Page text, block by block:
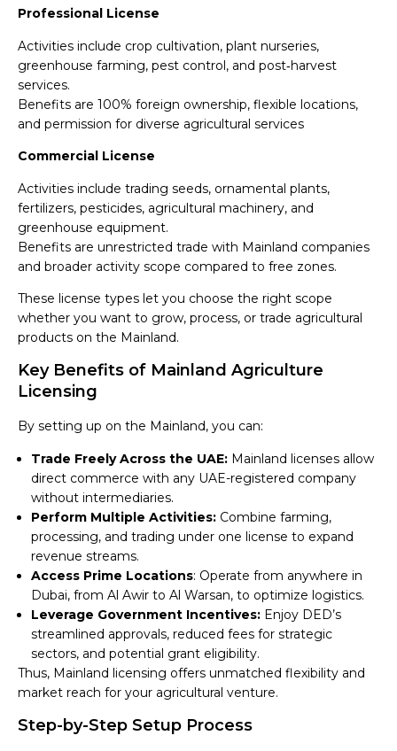
Professional License
Activities include crop cultivation, plant nurseries,
greenhouse farming, pest control, and post‑harvest
services.
Benefits are 100% foreign ownership, flexible locations,
and permission for diverse agricultural services
Commercial License
Activities include trading seeds, ornamental plants,
fertilizers, pesticides, agricultural machinery, and
greenhouse equipment.
Benefits are unrestricted trade with Mainland companies
and broader activity scope compared to free zones.
These license types let you choose the right scope
whether you want to grow, process, or trade agricultural
products on the Mainland.
Key Benefits of Mainland Agriculture
Licensing
By setting up on the Mainland, you can:
Trade Freely Across the UAE: Mainland licenses allow
direct commerce with any UAE-registered company
without intermediaries.
Perform Multiple Activities: Combine farming,
processing, and trading under one license to expand
revenue streams.
Access Prime Locations: Operate from anywhere in
Dubai, from Al Awir to Al Warsan, to optimize logistics.
Leverage Government Incentives: Enjoy DED’s
streamlined approvals, reduced fees for strategic
sectors, and potential grant eligibility.
Thus, Mainland licensing offers unmatched flexibility and
market reach for your agricultural venture.
Step-by-Step Setup Process